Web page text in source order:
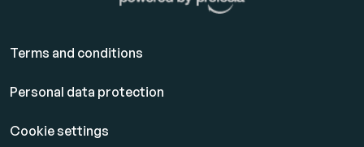
Terms and conditions
Personal data protection
Cookie settings